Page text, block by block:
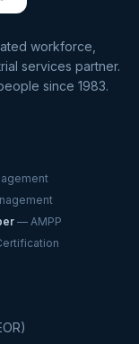
workforce,
services partner.
since 1983.
— AMPP